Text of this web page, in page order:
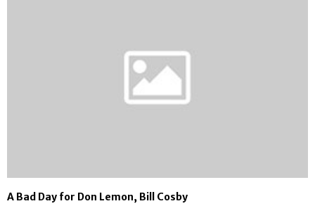
A Bad Day for Don Lemon, Bill Cosby